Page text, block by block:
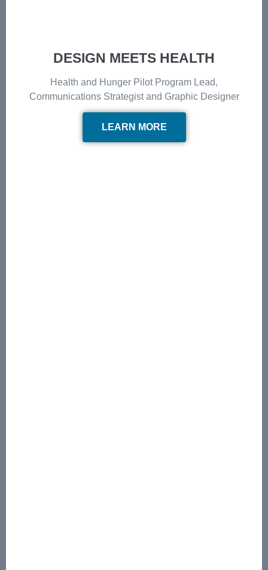
DESIGN MEETS HEALTH
Health and Hunger Pilot Program Lead,
Communications Strategist and Graphic Designer
LEARN MORE